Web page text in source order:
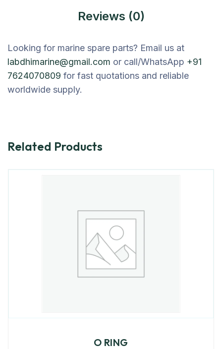
Reviews (0)
Looking for marine spare parts? Email us at
labdhimarine@gmail.com or call/WhatsApp +91
7624070809 for fast quotations and reliable
worldwide supply.
Related Products
O RING